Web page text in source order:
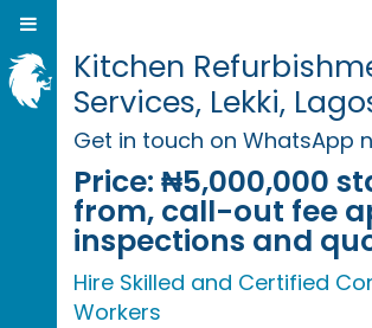
Kitchen
Services, Lekki,
Get in touch on WhatsApp
Price: ₦5,000,000
from, call-out fee
inspections and
Hire Skilled and Certified
Workers